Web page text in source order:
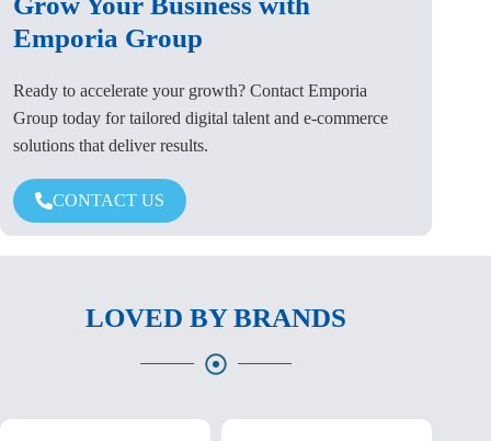
Emporia Group
Ready to accelerate your growth? Contact Emporia
Group today for tailored digital talent and e-commerce
solutions that deliver results.
CONTACT US
LOVED BY BRANDS